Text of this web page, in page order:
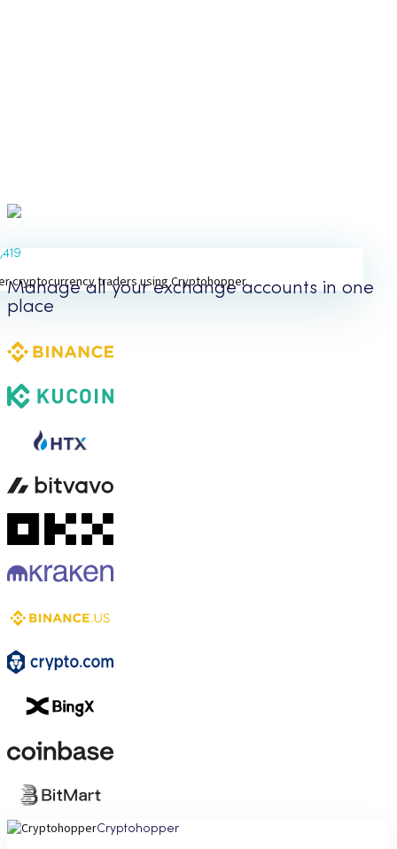
cryptocurrency traders using Cryptohopper.
Manage all your exchange accounts in one
place
Cryptohopper